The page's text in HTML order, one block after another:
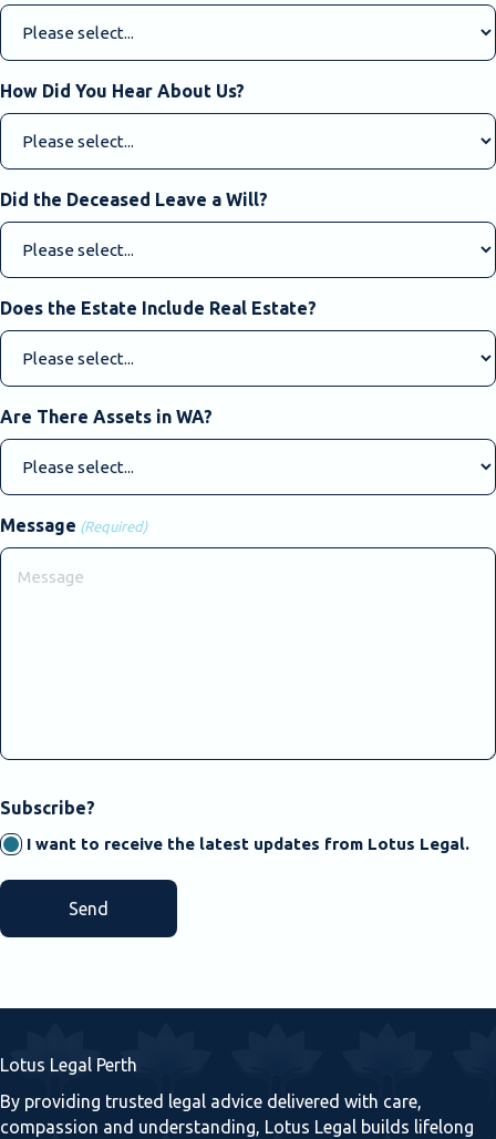
How Did You Hear About Us?
Did the Deceased Leave a Will?
Does the Estate Include Real Estate?
Are There Assets in WA?
Message (Required)
Subscribe?
I want to receive the latest updates from Lotus Legal.
Lotus Legal Perth
By providing trusted legal advice delivered with care,
compassion and understanding, Lotus Legal builds lifelong